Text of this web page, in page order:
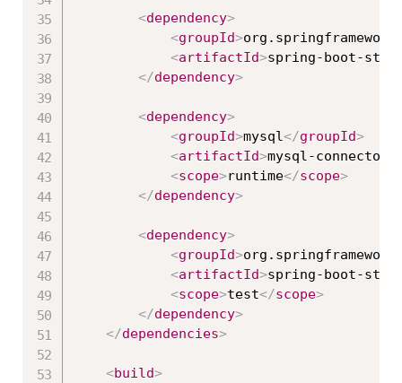
<dependency>
<groupId>
<artifactId>spring-boot-
</dependency>
<dependency>
<groupId>mysql</groupId>
<artifactId>mysql-connector-
<scope>runtime</scope>
</dependency>
<dependency>
<groupId>
<artifactId>spring-boot-
<scope>test</scope>
</dependency>
</dependencies>
<build>